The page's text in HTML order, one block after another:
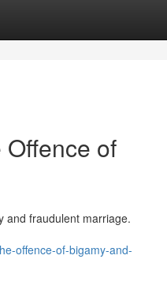
of
and fraudulent marriage.
offence-of-bigamy-and-